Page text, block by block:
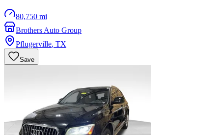
80,750 mi
Brothers Auto Group
Pflugerville, TX
Save